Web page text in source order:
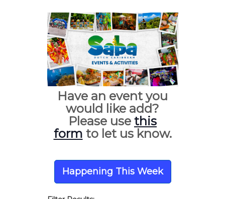
Have an event you
would like add?
Please use this
form to let us know.
Happening This Week